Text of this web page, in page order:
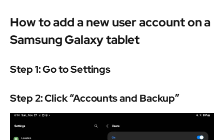
How to add a new user account on a
Samsung Galaxy tablet
Step 1: Go to Settings
Step 2: Click “Accounts and Backup”